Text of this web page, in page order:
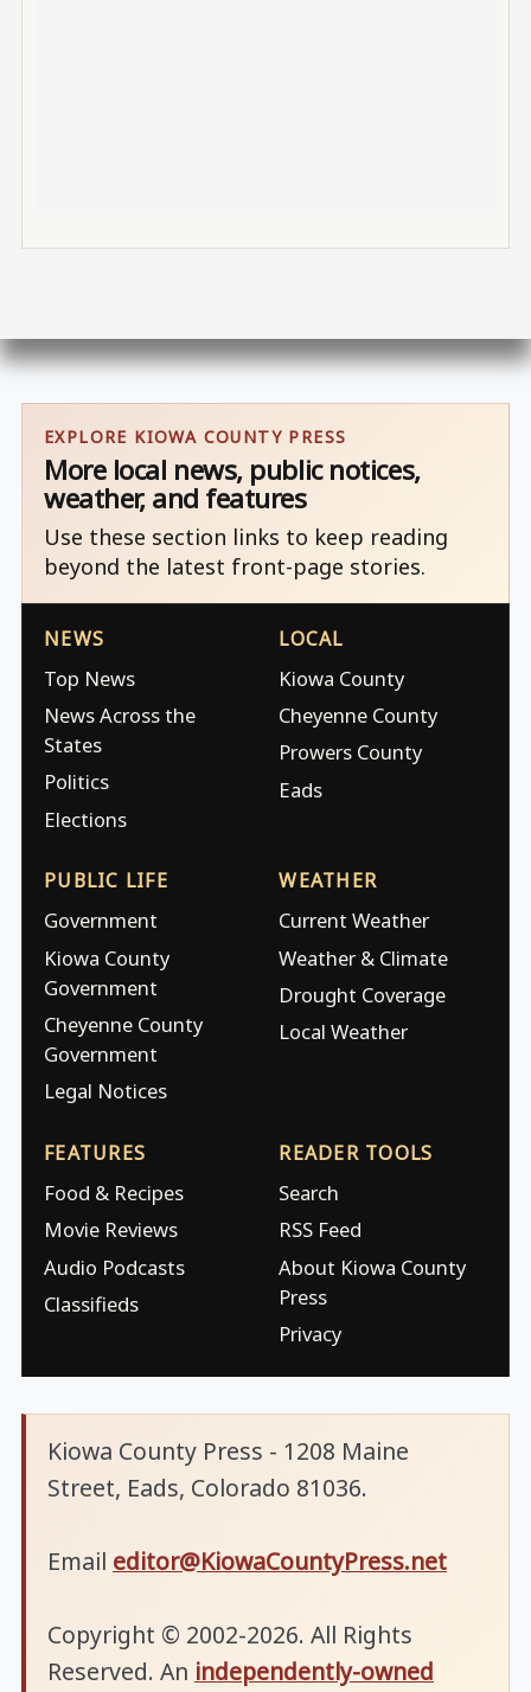
EXPLORE KIOWA COUNTY PRESS
More local news, public notices,
weather, and features
Use these section links to keep reading
beyond the latest front-page stories.
NEWS
Top News
News Across the
States
Politics
Elections
LOCAL
Kiowa County
Cheyenne County
Prowers County
Eads
PUBLIC LIFE
Government
Kiowa County
Government
Cheyenne County
Government
Legal Notices
WEATHER
Current Weather
Weather & Climate
Drought Coverage
Local Weather
FEATURES
Food & Recipes
Movie Reviews
Audio Podcasts
Classifieds
READER TOOLS
Search
RSS Feed
About Kiowa County
Press
Privacy
Kiowa County Press - 1208 Maine
Street, Eads, Colorado 81036.
Email editor@KiowaCountyPress.net
Copyright © 2002-2026. All Rights
Reserved. An independently-owned